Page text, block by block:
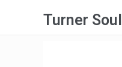
Turner